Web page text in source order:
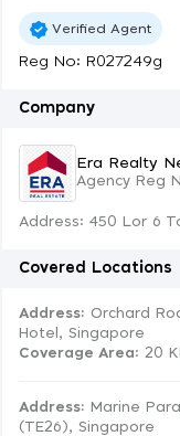
Verified Agent
Reg No: R027249g
Company
Era Realty
Agency Reg
Address: 450 Lor 6
Covered Locations
Address: Orchard
Hotel, Singapore
Coverage Area: 20
Address: Marine
(TE26), Singapore